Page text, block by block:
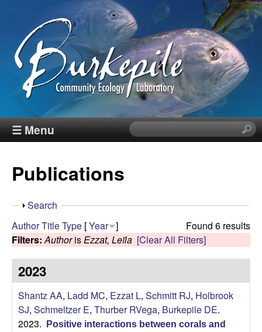
Skip
to
main
content
B
r
k
e
p
☰ Menu
S
e
i
i
t
e
Publications
S
o
w
Search
Found 6 results
AuthorTitleType [Year ]
Filters: Authoris Ezzat, Leïla [Clear All Filters]
2023
Shantz AA, Ladd MC, Ezzat L, Schmitt RJ, Holbrook
SJ, Schmeltzer E, Thurber RVega, Burkepile DE.
2023.
Positive interactions between corals and